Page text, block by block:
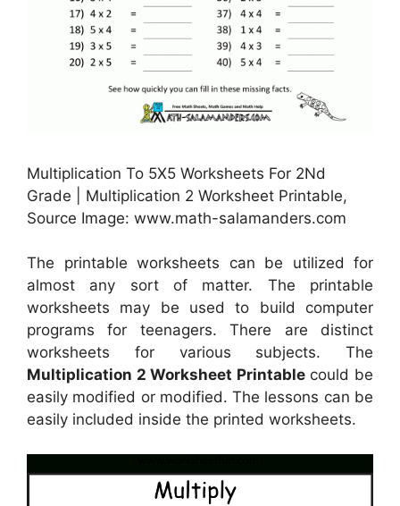
Multiplication To 5X5 Worksheets For 2Nd
Grade | Multiplication 2 Worksheet Printable,
Source Image: www.math-salamanders.com
The printable worksheets can be utilized for
almost any sort of matter. The printable
worksheets may be used to build computer
programs for teenagers. There are distinct
worksheets for various subjects. The
Multiplication 2 Worksheet Printablecould be
easily modified or modified. The lessons can be
easily included inside the printed worksheets.